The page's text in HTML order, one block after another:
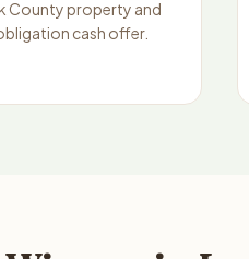
County property and
cash offer.